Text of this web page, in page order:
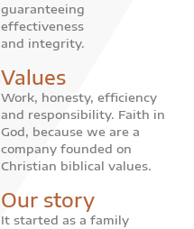
guaranteeing
effectiveness
and integrity.
Values
Work, honesty, efficiency
and responsibility. Faith in
God, because we are a
company founded on
Christian biblical values.
Our story
It started as a family